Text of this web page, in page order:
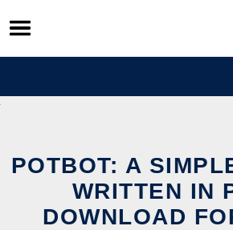
Skip
to
content
POTBOT: A
WRITTEN IN
DOWNLOAD